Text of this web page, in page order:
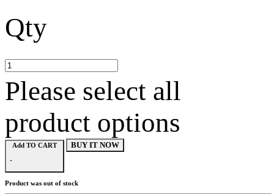
Qty
Please select all
product options
Add TO CART
-
BUY IT NOW
Product was out of stock